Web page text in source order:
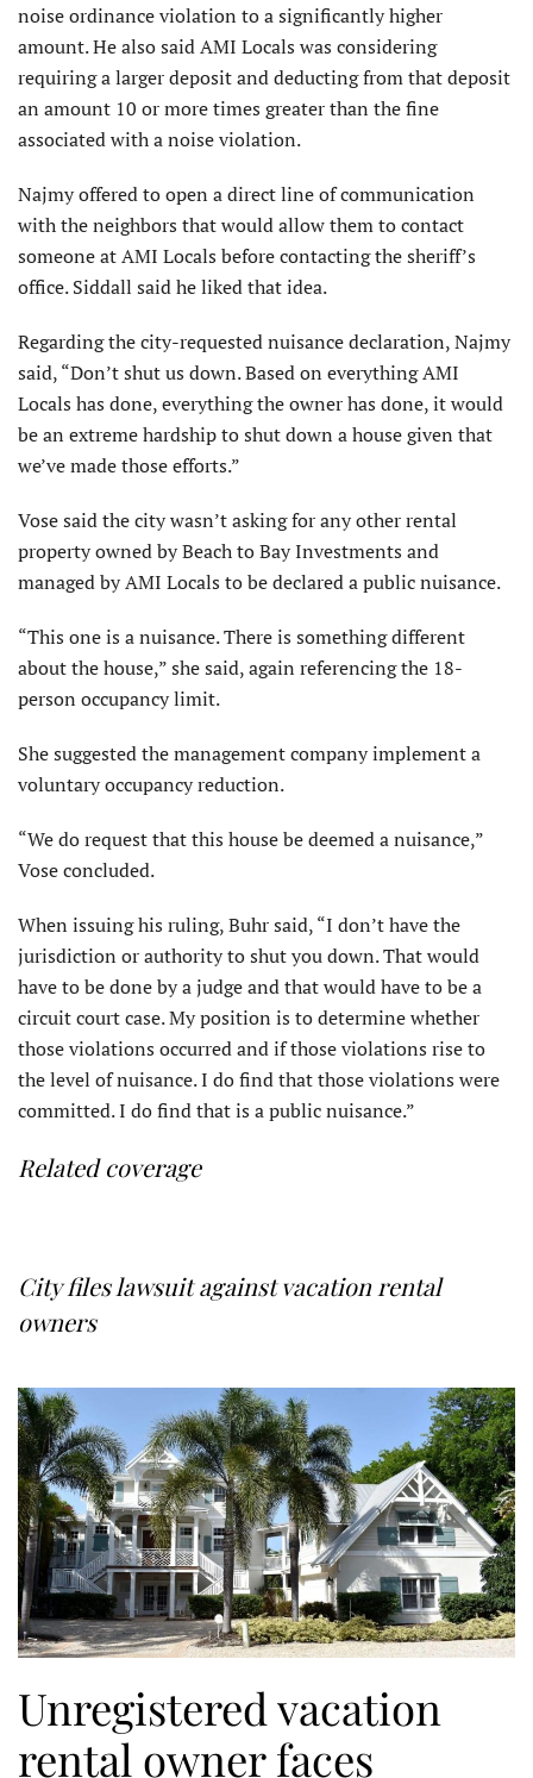
noise ordinance violation to a significantly higher
amount. He also said AMI Locals was considering
requiring a larger deposit and deducting from that deposit
an amount 10 or more times greater than the fine
associated with a noise violation.
Najmy offered to open a direct line of communication
with the neighbors that would allow them to contact
someone at AMI Locals before contacting the sheriff’s
office. Siddall said he liked that idea.
Regarding the city-requested nuisance declaration, Najmy
said, “Don’t shut us down. Based on everything AMI
Locals has done, everything the owner has done, it would
be an extreme hardship to shut down a house given that
we’ve made those efforts.”
Vose said the city wasn’t asking for any other rental
property owned by Beach to Bay Investments and
managed by AMI Locals to be declared a public nuisance.
“This one is a nuisance. There is something different
about the house,” she said, again referencing the 18-
person occupancy limit.
She suggested the management company implement a
voluntary occupancy reduction.
“We do request that this house be deemed a nuisance,”
Vose concluded.
When issuing his ruling, Buhr said, “I don’t have the
jurisdiction or authority to shut you down. That would
have to be done by a judge and that would have to be a
circuit court case. My position is to determine whether
those violations occurred and if those violations rise to
the level of nuisance. I do find that those violations were
committed. I do find that is a public nuisance.”
Related coverage
City files lawsuit against vacation rental
owners
Unregistered vacation
rental owner faces